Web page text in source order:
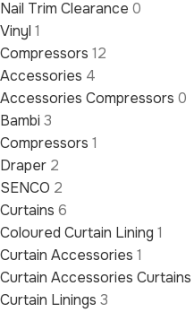
Nail Trim Clearance 0
Vinyl 1
Compressors 12
Accessories 4
Accessories Compressors 0
Bambi 3
Compressors 1
Draper 2
SENCO 2
Curtains 6
Coloured Curtain Lining 1
Curtain Accessories 1
Curtain Accessories Curtains
Curtain Linings 3